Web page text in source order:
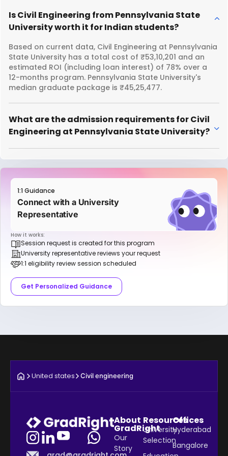
Is Civil Engineering from Pennsylvania State
University worth it for Indian students?
Based on current data, Civil Engineering at Pennsylvania
State University has a total cost of ₹53,10,201 and an
estimated ROI (including loan interest) of 78% over a
12-months program. Pennsylvania State University's
median graduate package is ₹45,25,477.
What are the admission requirements for Civil
Engineering at Pennsylvania State University?
1:1 Guidance
Connect with a University
Representative
How it works:
Session request is created for this program
University representative reviews your request
1:1 eligibility review session scheduled
Get Personalized Guidance
United states Civil engineering
About
GradRight
Our
Story
Resources
University
Selection
Offices
Hyderabad
Bangalore